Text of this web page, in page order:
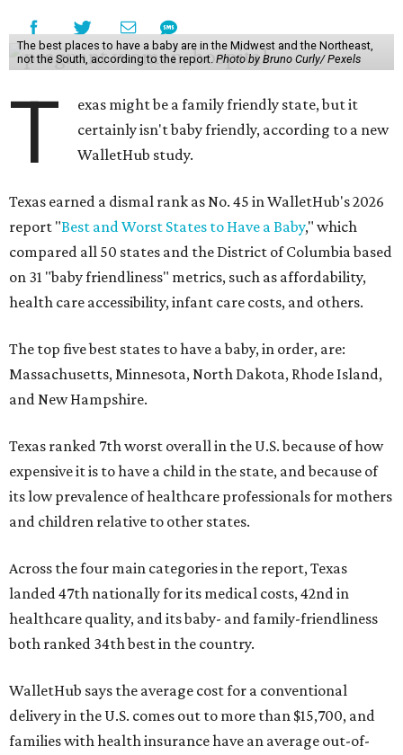
The best places to have a baby are in the Midwest and the Northeast,
not the South, according to the report.Photo by Bruno Curly/ Pexels
T
exas might be a family friendly state, but it
certainly isn't baby friendly, according to a new
WalletHub study.
Texas earned a dismal rank as No. 45 in WalletHub's 2026
report "Best and Worst States to Have a Baby," which
compared all 50 states and the District of Columbia based
on 31 "baby friendliness" metrics, such as affordability,
health care accessibility, infant care costs, and others.
The top five best states to have a baby, in order, are:
Massachusetts, Minnesota, North Dakota, Rhode Island,
and New Hampshire.
Texas ranked 7th worst overall in the U.S. because of how
expensive it is to have a child in the state, and because of
its low prevalence of healthcare professionals for mothers
and children relative to other states.
Across the four main categories in the report, Texas
landed 47th nationally for its medical costs, 42nd in
healthcare quality, and its baby- and family-friendliness
both ranked 34th best in the country.
WalletHub says the average cost for a conventional
delivery in the U.S. comes out to more than $15,700, and
families with health insurance have an average out-of-